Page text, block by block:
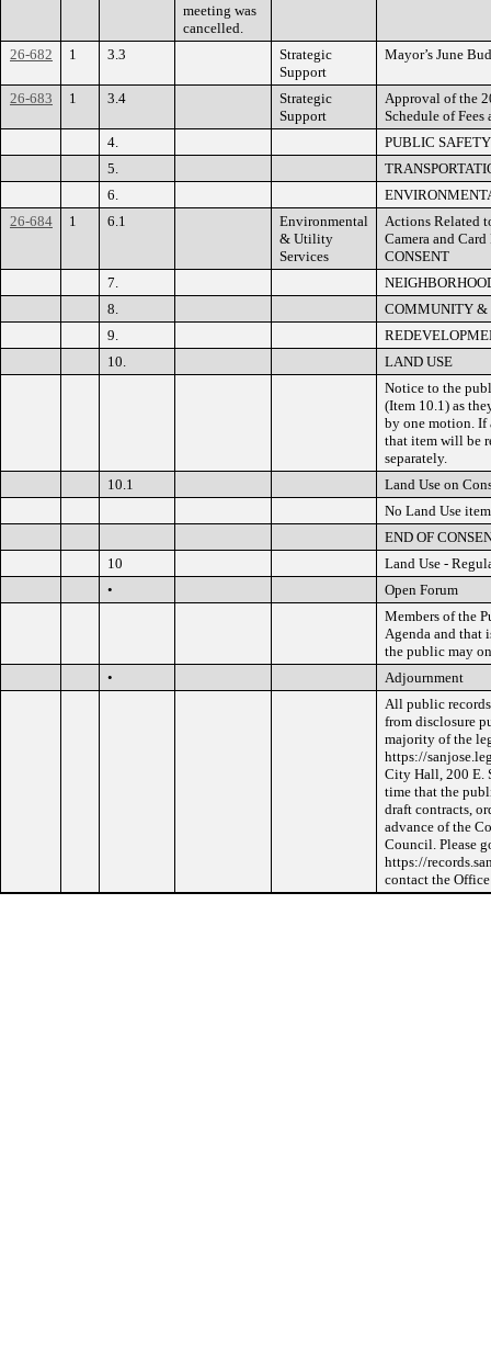
meeting was
cancelled.
26-682
1 3.3
Strategic
Support
Mayor’s June
26-683 1 3.4
Strategic
Support
Approval of the
Schedule of Fees
4.
PUBLIC
5.
6.
26-684
1 6.1
Environmental
& Utility
Services
Actions Related
Camera and
CONSENT
7.
8.
COMMUNITY &
9.
10.
LAND USE
Notice to the
(Item 10.1) as
by one motion. If
that item will be
separately.
10.1
Land Use on
No Land Use
END OF
10
Land Use -
•
Open Forum
Members of the
Agenda and that
the public may
•
Adjournment
All public
from disclosure
majority of the
https://
City Hall, 200 E.
time that the
draft contracts,
advance of the
Council. Please
https://
contact the